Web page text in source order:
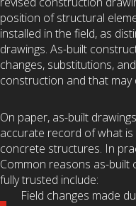
position of structural
installed in the field, as
drawings. As-built
changes, substitutions,
construction and that
On paper, as-built
accurate record of what
concrete structures. In
Common reasons as-
fully trusted include:
Field changes made